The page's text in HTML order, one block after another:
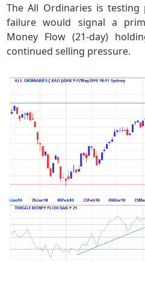
The All Ordinaries is
failure would signal a
Money Flow (21-day)
continued selling pressure.